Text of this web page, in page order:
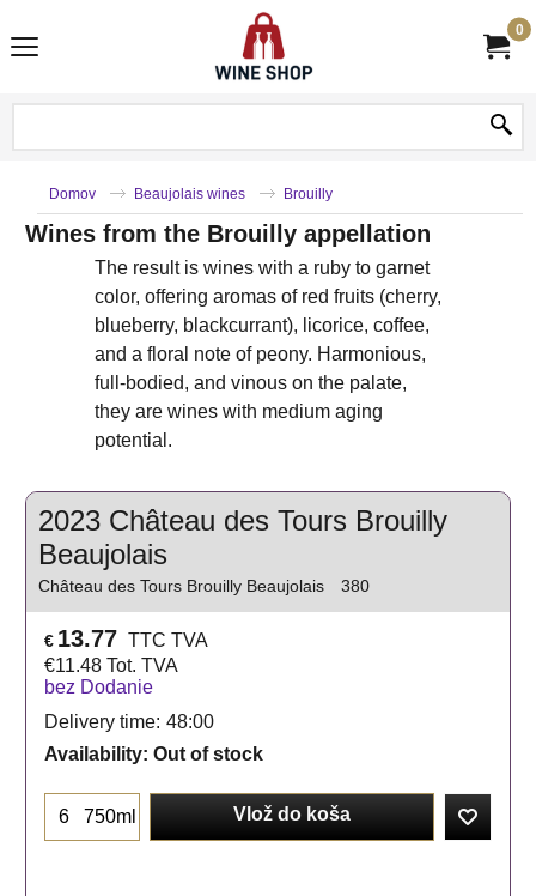
0
Domov Beaujolais wines Brouilly
Wines from the Brouilly appellation
The result is wines with a ruby ​​to garnet
color, offering aromas of red fruits (cherry,
blueberry, blackcurrant), licorice, coffee,
and a floral note of peony. Harmonious,
full-bodied, and vinous on the palate,
they are wines with medium aging
potential.
2023 Château des Tours Brouilly
Beaujolais
Château des Tours Brouilly Beaujolais 380
€ 13.77 TTC TVA
€11.48 Tot. TVA
bez Dodanie
Delivery time: 48:00
Availability: Out of stock
750ml Vlož do koša